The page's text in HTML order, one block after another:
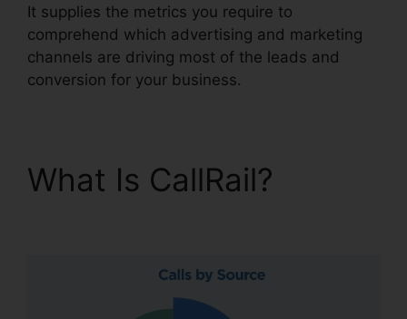
It supplies the metrics you require to
comprehend which advertising and marketing
channels are driving most of the leads and
conversion for your business.
What Is CallRail?